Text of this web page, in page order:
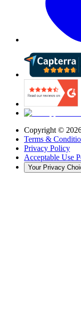
Copyright ©
Terms &
Privacy Policy
Acceptable Use
Your Privacy